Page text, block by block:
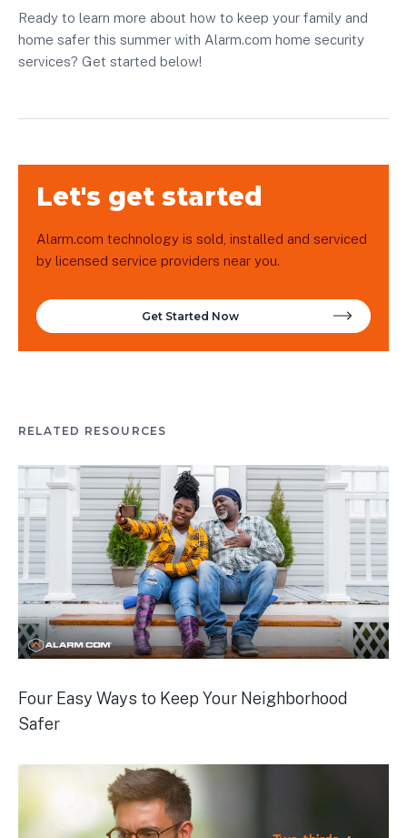
Ready to learn more about how to keep your family and
home safer this summer with Alarm.com home security
services? Get started below!
Let's get started
Alarm.com technology is sold, installed and serviced
by licensed service providers near you.
Get Started Now
RELATED RESOURCES
Four Easy Ways to Keep Your Neighborhood
Safer